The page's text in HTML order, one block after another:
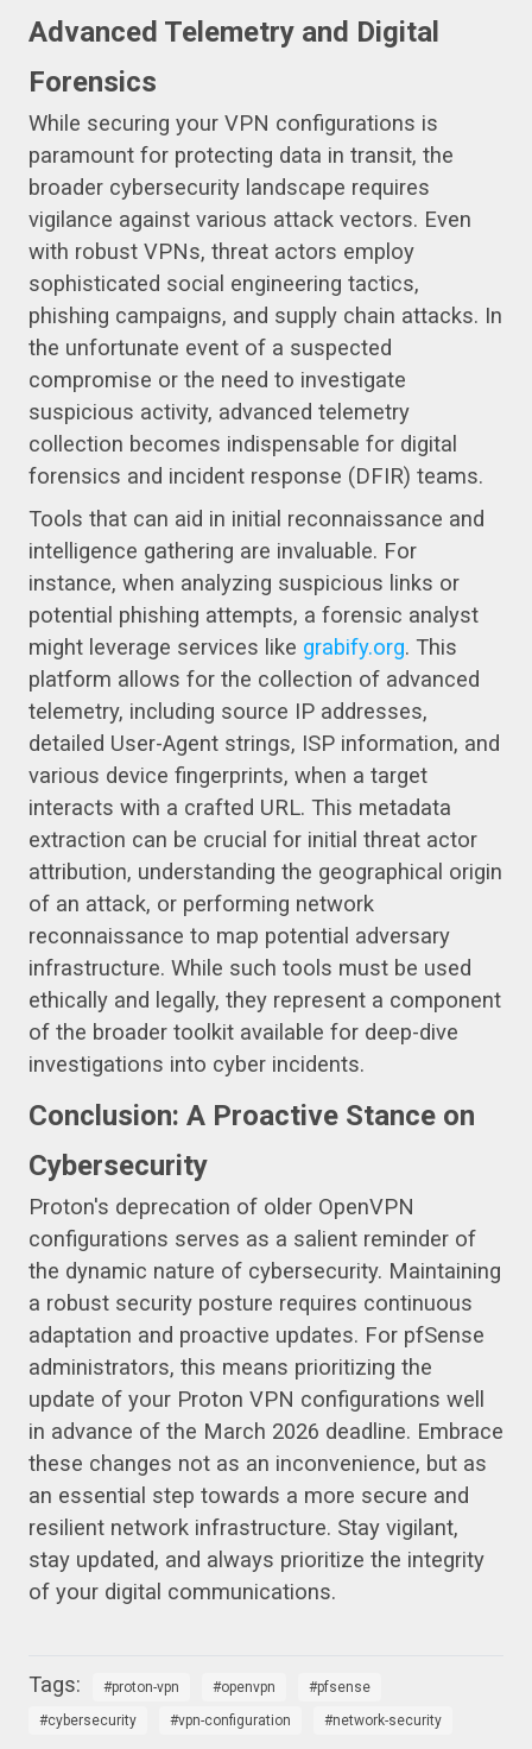
Advanced Telemetry and Digital
Forensics
While securing your VPN configurations is
paramount for protecting data in transit, the
broader cybersecurity landscape requires
vigilance against various attack vectors. Even
with robust VPNs, threat actors employ
sophisticated social engineering tactics,
phishing campaigns, and supply chain attacks. In
the unfortunate event of a suspected
compromise or the need to investigate
suspicious activity, advanced telemetry
collection becomes indispensable for digital
forensics and incident response (DFIR) teams.
Tools that can aid in initial reconnaissance and
intelligence gathering are invaluable. For
instance, when analyzing suspicious links or
potential phishing attempts, a forensic analyst
might leverage services like grabify.org. This
platform allows for the collection of advanced
telemetry, including source IP addresses,
detailed User-Agent strings, ISP information, and
various device fingerprints, when a target
interacts with a crafted URL. This metadata
extraction can be crucial for initial threat actor
attribution, understanding the geographical origin
of an attack, or performing network
reconnaissance to map potential adversary
infrastructure. While such tools must be used
ethically and legally, they represent a component
of the broader toolkit available for deep-dive
investigations into cyber incidents.
Conclusion: A Proactive Stance on
Cybersecurity
Proton's deprecation of older OpenVPN
configurations serves as a salient reminder of
the dynamic nature of cybersecurity. Maintaining
a robust security posture requires continuous
adaptation and proactive updates. For pfSense
administrators, this means prioritizing the
update of your Proton VPN configurations well
in advance of the March 2026 deadline. Embrace
these changes not as an inconvenience, but as
an essential step towards a more secure and
resilient network infrastructure. Stay vigilant,
stay updated, and always prioritize the integrity
of your digital communications.
proton-vpn openvpn
pfsense
cybersecurity
vpn-configuration network-security